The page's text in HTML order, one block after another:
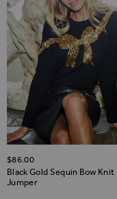
TO WISH LIST
Black Gold Sequin Bow Knit
Jumper
$‌86.00